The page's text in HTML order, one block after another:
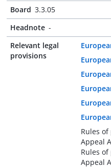
Board 3.3.05
Headnote -
Relevant legal
provisions
Rules
Appeal
Rules
Appeal